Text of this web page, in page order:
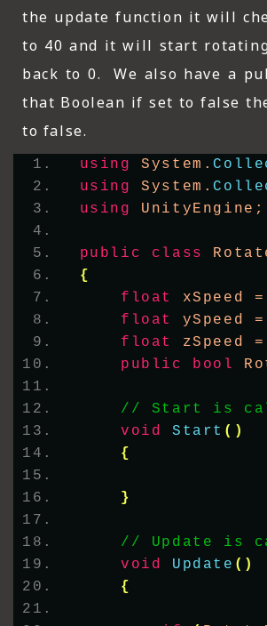
the update function it will
to 40 and it will start
back to 0. We also have a
that Boolean if set to false
to false.
using System.
using
System.
using
UnityEngine;
public class
{
float
xSpeed =
float
ySpeed =
float
zSpeed =
public
bool
// Start is
void
Start ()
{
}
// Update is
void
Update ()
{